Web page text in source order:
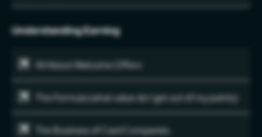
Understanding Earning
All About Welcome Offers
The Formula (what value do I get out of my points)
The Business of Card Companies